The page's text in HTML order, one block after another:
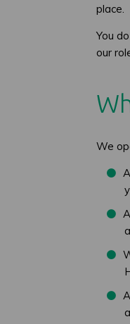
place.
You
our
We